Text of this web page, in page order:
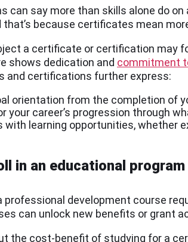
can say more than skills alone do
because certificates mean
a certificate or certification may
shows dedication and commitment
and certifications further express:
orientation from the completion of
your career’s progression through
with learning opportunities, whether
in an educational program
professional development course
can unlock new benefits or grant
the cost-benefit of studying for a